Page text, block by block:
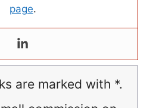
page.
are marked with *.